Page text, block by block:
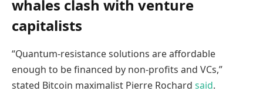
whales clash with venture
capitalists
“Quantum-resistance solutions are affordable
enough to be financed by non-profits and VCs,”
stated Bitcoin maximalist Pierre Rochard said.